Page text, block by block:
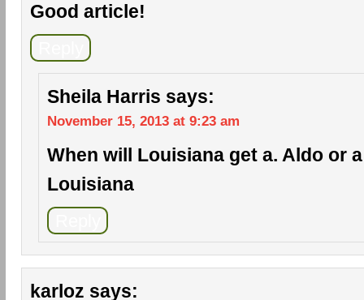
Good article!
Sheila Harris says:
November 15, 2013 at 9:23 am
When will Louisiana get a. Aldo or
Louisiana
karloz says: